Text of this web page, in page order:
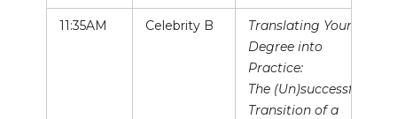
11:35AM Celebrity B
Translating Your
Degree into
Practice:
The (Un)successful
Transition of a